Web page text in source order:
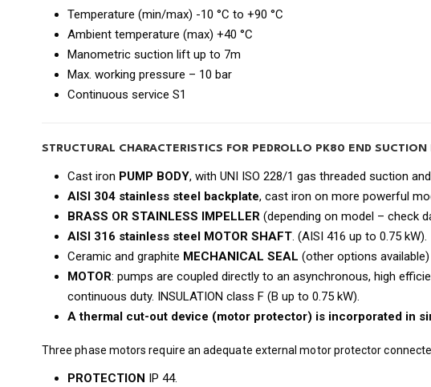
Temperature (min/max) -10 °C to +90 °C
Ambient temperature (max) +40 °C
Manometric suction lift up to 7m
Max. working pressure – 10 bar
Continuous service S1
STRUCTURAL CHARACTERISTICS FOR PEDROLLO PK80 END SUCTION
Cast iron PUMP BODY, with UNI ISO 228/1 gas threaded suction
AISI 304 stainless steel backplate, cast iron on more powerful
BRASS OR STAINLESS IMPELLER (depending on model – check
AISI 316 stainless steel MOTOR SHAFT. (AISI 416 up to 0.75 kW).
Ceramic and graphite MECHANICAL SEAL (other options available)
MOTOR: pumps are coupled directly to an asynchronous, high
continuous duty. INSULATION class F (B up to 0.75 kW).
A thermal cut-out device (motor protector) is incorporated in
Three phase motors require an adequate external motor protector
PROTECTION
IP 44.